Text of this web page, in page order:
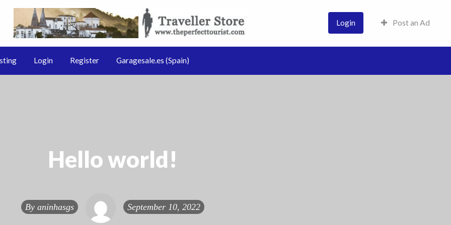
& GarageSale.es Login Post an Ad
Login Register Garagesale.es (Spain)
Hello world!
By aninhasgs September 10, 2022